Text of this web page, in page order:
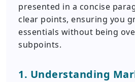
presented in a concise
clear points, ensuring you
essentials without being
subpoints.
1. Understanding